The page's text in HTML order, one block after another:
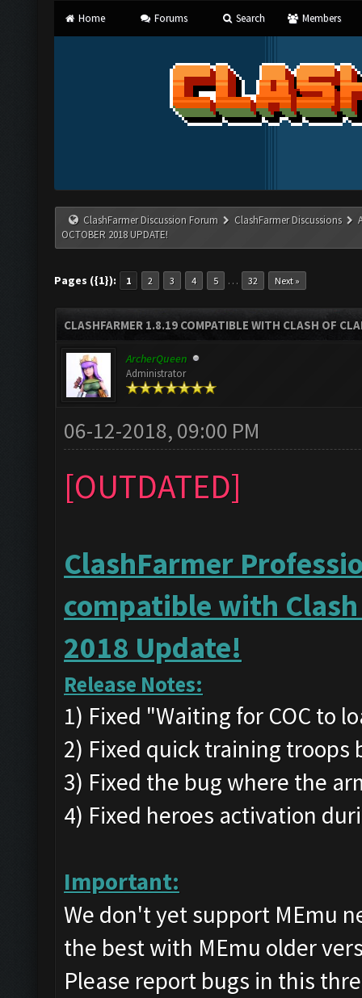
Home Forums Search Members
ClashFarmer Discussion Forum ClashFarmer Discussions
OCTOBER 2018 UPDATE!
Pages ({1}): 1 2 3 4 5 … 32 Next »
CLASHFARMER 1.8.19 COMPATIBLE WITH CLASH OF
ArcherQueen
Administrator
06-12-2018, 09:00 PM
[OUTDATED]
ClashFarmer
compatible with
2018 Update!
Release Notes:
1) Fixed "Waiting for COC to
2) Fixed quick training troops
3) Fixed the bug where the
4) Fixed heroes activation
Important:
We don't yet support MEmu
the best with MEmu older
Please report bugs in this